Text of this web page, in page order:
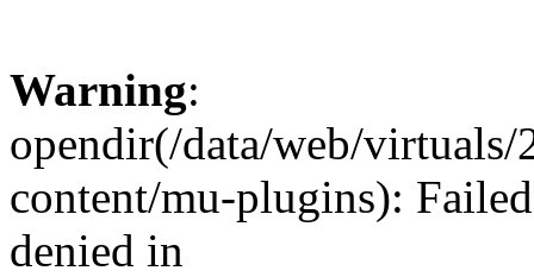
Warning:
opendir(/data/web/
content/mu-plugins):
denied in